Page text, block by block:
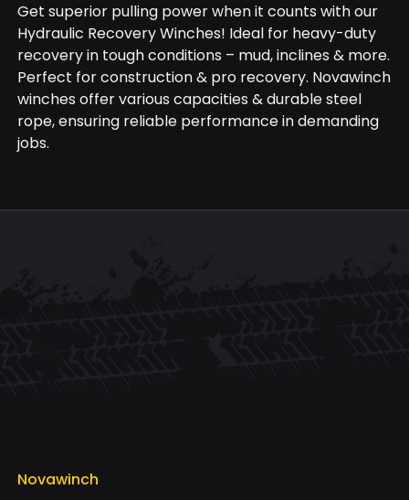
Get superior pulling power when it counts with our
Hydraulic Recovery Winches! Ideal for heavy-duty
recovery in tough conditions – mud, inclines & more.
Perfect for construction & pro recovery. Novawinch
winches offer various capacities & durable steel
rope, ensuring reliable performance in demanding
jobs.
Novawinch